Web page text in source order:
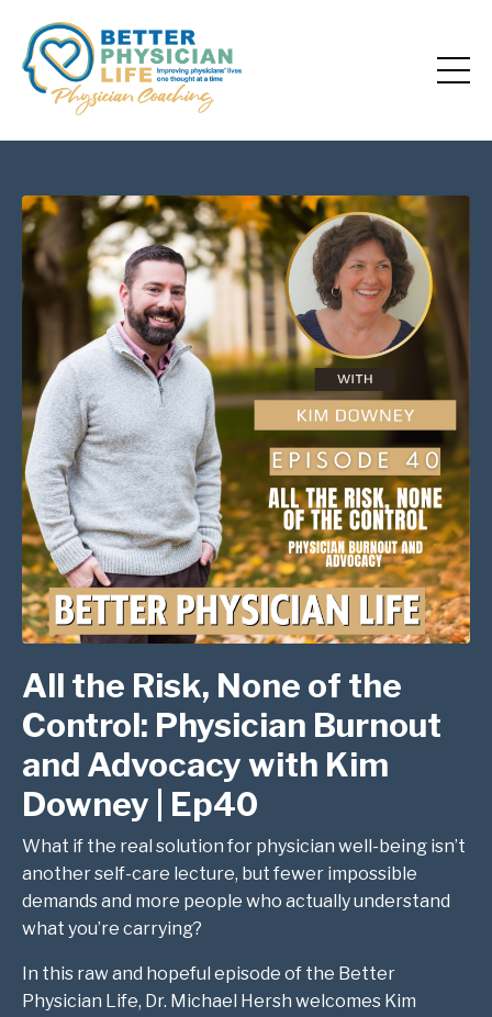
All the Risk, None of the
Control: Physician Burnout
and Advocacy with Kim
Downey | Ep40
What if the real solution for physician well-being isn’t
another self-care lecture, but fewer impossible
demands and more people who actually understand
what you’re carrying?
In this raw and hopeful episode of the Better
Physician Life, Dr. Michael Hersh welcomes Kim